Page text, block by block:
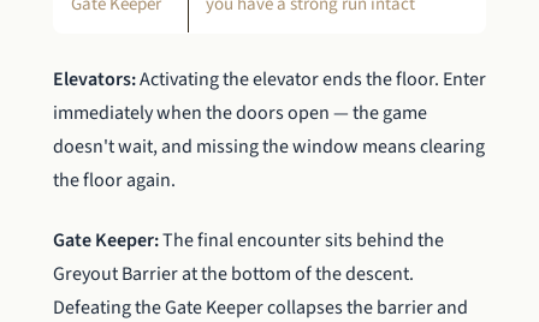
Elevators:Activating the elevator ends the floor. Enter
immediately when the doors open — the game
doesn't wait, and missing the window means clearing
the floor again.
Gate Keeper:The final encounter sits behind the
Greyout Barrier at the bottom of the descent.
Defeating the Gate Keeper collapses the barrier and